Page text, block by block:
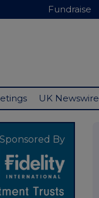
Fundraise
UK Newswire
Sponsored By